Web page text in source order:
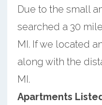
Due to the small
searched a 30
MI. If we located
along with the
MI.
Apartments